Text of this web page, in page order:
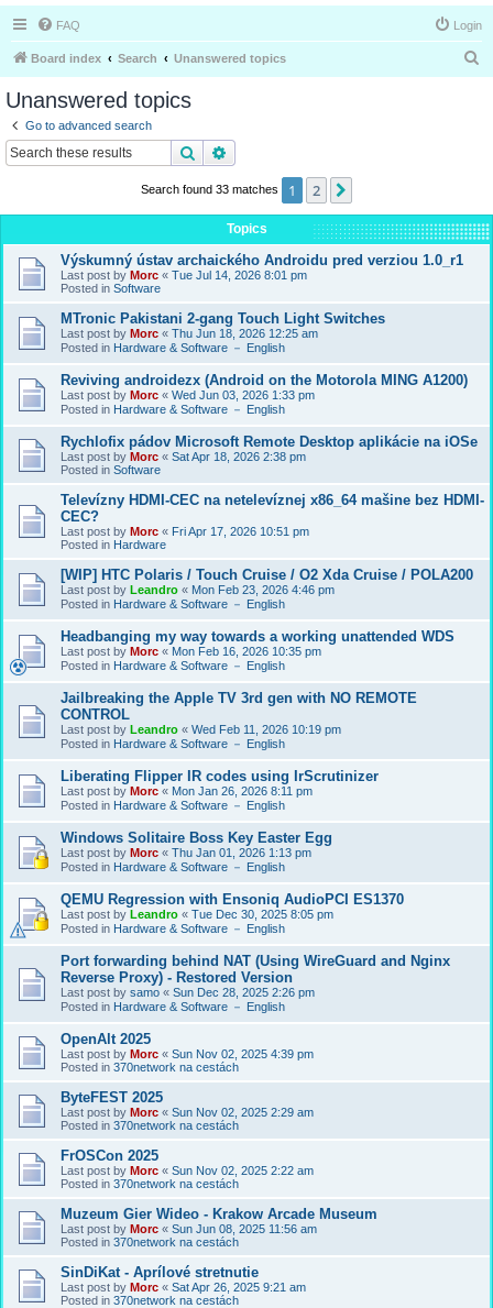
FAQ Login
Board index Search Unanswered topics
Unanswered topics
Go to advanced search
Search
Search found 33 matches 1 2
Topics
Výskumný ústav archaického Androidu pred verziou 1.0_r1
Last post by Morc « Tue Jul 14, 2026 8:01 pm
Posted in Software
MTronic Pakistani 2-gang Touch Light Switches
Last post by Morc « Thu Jun 18, 2026 12:25 am
Posted in Hardware & Software － English
Reviving androidezx (Android on the Motorola MING A1200)
Last post by Morc « Wed Jun 03, 2026 1:33 pm
Posted in Hardware & Software － English
Rychlofix pádov Microsoft Remote Desktop aplikácie na iOSe
Last post by Morc « Sat Apr 18, 2026 2:38 pm
Posted in Software
Televízny HDMI-CEC na netelevíznej x86_64 mašine bez HDMI-
CEC?
Last post by Morc « Fri Apr 17, 2026 10:51 pm
Posted in Hardware
[WIP] HTC Polaris / Touch Cruise / O2 Xda Cruise / POLA200
Last post by Leandro « Mon Feb 23, 2026 4:46 pm
Posted in Hardware & Software － English
Headbanging my way towards a working unattended WDS
Last post by Morc « Mon Feb 16, 2026 10:35 pm
Posted in Hardware & Software － English
Jailbreaking the Apple TV 3rd gen with NO REMOTE
CONTROL
Last post by Leandro « Wed Feb 11, 2026 10:19 pm
Posted in Hardware & Software － English
Liberating Flipper IR codes using IrScrutinizer
Last post by Morc « Mon Jan 26, 2026 8:11 pm
Posted in Hardware & Software － English
Windows Solitaire Boss Key Easter Egg
Last post by Morc « Thu Jan 01, 2026 1:13 pm
Posted in Hardware & Software － English
QEMU Regression with Ensoniq AudioPCI ES1370
Last post by Leandro « Tue Dec 30, 2025 8:05 pm
Posted in Hardware & Software － English
Port forwarding behind NAT (Using WireGuard and Nginx
Reverse Proxy) - Restored Version
Last post by samo « Sun Dec 28, 2025 2:26 pm
Posted in Hardware & Software － English
OpenAlt 2025
Last post by Morc « Sun Nov 02, 2025 4:39 pm
Posted in 370network na cestách
ByteFEST 2025
Last post by Morc « Sun Nov 02, 2025 2:29 am
Posted in 370network na cestách
FrOSCon 2025
Last post by Morc « Sun Nov 02, 2025 2:22 am
Posted in 370network na cestách
Muzeum Gier Wideo - Krakow Arcade Museum
Last post by Morc « Sun Jun 08, 2025 11:56 am
Posted in 370network na cestách
SinDiKat - Aprílové stretnutie
Last post by Morc « Sat Apr 26, 2025 9:21 am
Posted in 370network na cestách